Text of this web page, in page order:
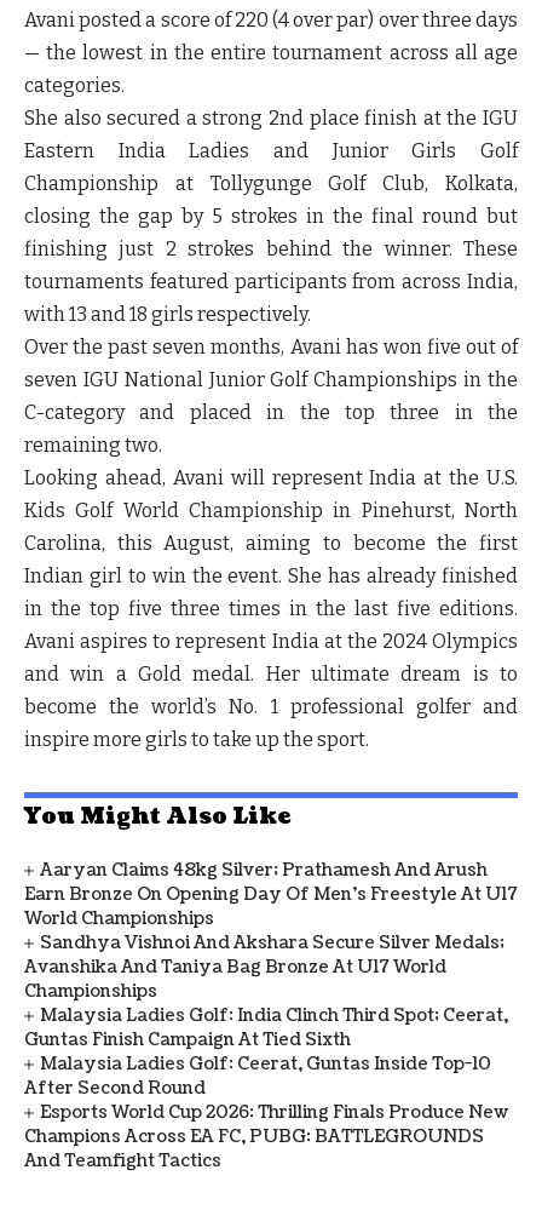
Avani posted a score of 220 (4 over par) over three days
— the lowest in the entire tournament across all age
categories.
She also secured a strong 2nd place finish at the IGU
Eastern India Ladies and Junior Girls Golf
Championship at Tollygunge Golf Club, Kolkata,
closing the gap by 5 strokes in the final round but
finishing just 2 strokes behind the winner. These
tournaments featured participants from across India,
with 13 and 18 girls respectively.
Over the past seven months, Avani has won five out of
seven IGU National Junior Golf Championships in the
C-category and placed in the top three in the
remaining two.
Looking ahead, Avani will represent India at the U.S.
Kids Golf World Championship in Pinehurst, North
Carolina, this August, aiming to become the first
Indian girl to win the event. She has already finished
in the top five three times in the last five editions.
Avani aspires to represent India at the 2024 Olympics
and win a Gold medal. Her ultimate dream is to
become the world’s No. 1 professional golfer and
inspire more girls to take up the sport.
You Might Also Like
Aaryan Claims 48kg Silver; Prathamesh And Arush
Earn Bronze On Opening Day Of Men's Freestyle At U17
World Championships
Sandhya Vishnoi And Akshara Secure Silver Medals;
Avanshika And Taniya Bag Bronze At U17 World
Championships
Malaysia Ladies Golf: India Clinch Third Spot; Ceerat,
Guntas Finish Campaign At Tied Sixth
Malaysia Ladies Golf: Ceerat, Guntas Inside Top-10
After Second Round
Esports World Cup 2026: Thrilling Finals Produce New
Champions Across EA FC, PUBG: BATTLEGROUNDS
And Teamfight Tactics